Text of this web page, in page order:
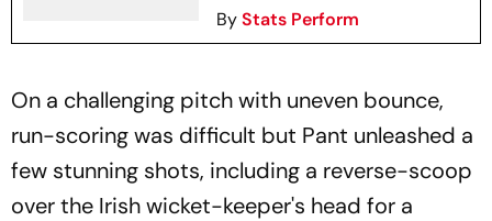
ByStats Perform
On a challenging pitch with uneven bounce,
run-scoring was difficult but Pant unleashed a
few stunning shots, including a reverse-scoop
over the Irish wicket-keeper's head for a